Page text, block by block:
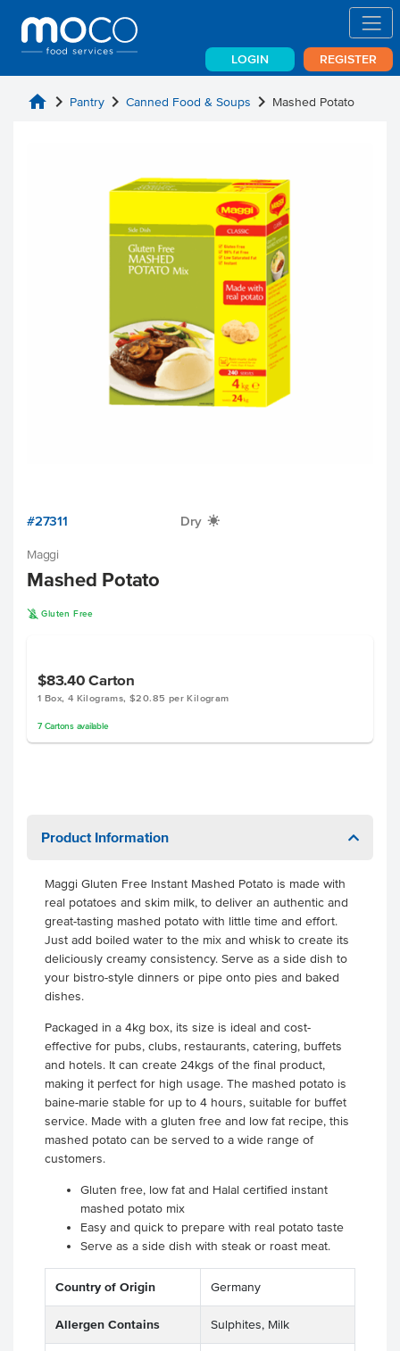
LOGIN REGISTER
home chevron_right Pantry chevron_right Canned Food & Soups chevron_right Mashed Potato
#27311 Dry X
Maggi
Mashed Potato
K Gluten Free
$83.40Carton
1 Box, 4 Kilograms, $20.85 per Kilogram
7 Cartonsavailable
Product Information
Maggi Gluten Free Instant Mashed Potato is made with
real potatoes and skim milk, to deliver an authentic and
great-tasting mashed potato with little time and effort.
Just add boiled water to the mix and whisk to create its
deliciously creamy consistency. Serve as a side dish to
your bistro-style dinners or pipe onto pies and baked
dishes.
Packaged in a 4kg box, its size is ideal and cost-
effective for pubs, clubs, restaurants, catering, buffets
and hotels. It can create 24kgs of the final product,
making it perfect for high usage. The mashed potato is
baine-marie stable for up to 4 hours, suitable for buffet
service. Made with a gluten free and low fat recipe, this
mashed potato can be served to a wide range of
customers.
Gluten free, low fat and Halal certified instant
mashed potato mix
Easy and quick to prepare with real potato taste
Serve as a side dish with steak or roast meat.
Country of Origin Germany
Allergen Contains Sulphites, Milk